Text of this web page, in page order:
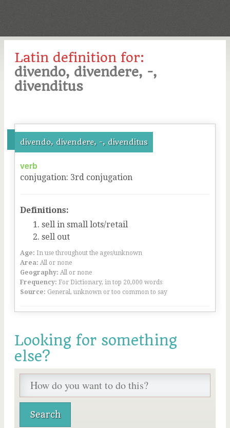
Latin definition for:
divendo, divendere, -,
divenditus
divendo, divendere, -, divenditus
verb
conjugation: 3rd conjugation
Definitions:
sell in small lots/retail
sell out
Age: In use throughout the ages/unknown
Area: All or none
Geography: All or none
Frequency: For Dictionary, in top 20,000 words
Source: General, unknown or too common to say
Looking for something
else?